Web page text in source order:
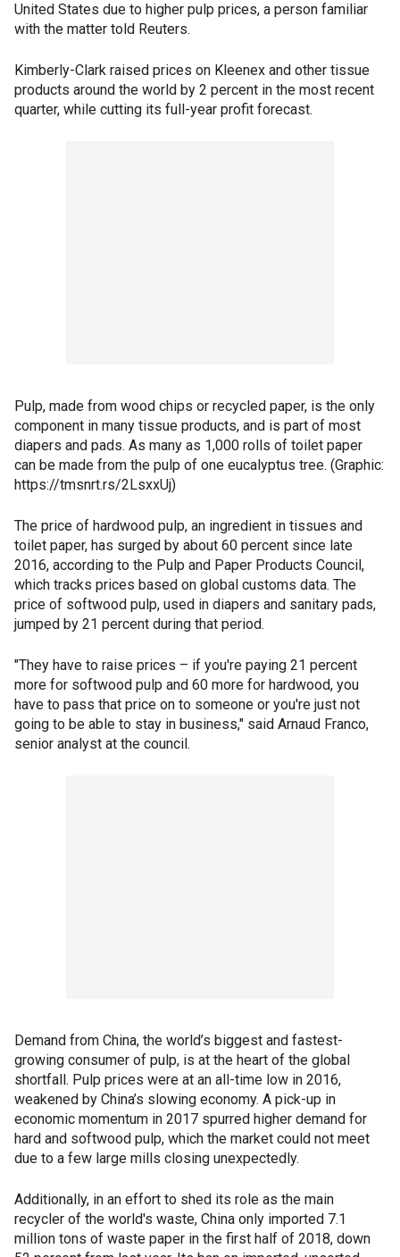
United States due to higher pulp prices, a person familiar
with the matter told Reuters.
Kimberly-Clark raised prices on Kleenex and other tissue
products around the world by 2 percent in the most recent
quarter, while cutting its full-year profit forecast.
Pulp, made from wood chips or recycled paper, is the only
component in many tissue products, and is part of most
diapers and pads. As many as 1,000 rolls of toilet paper
can be made from the pulp of one eucalyptus tree. (Graphic:
https://tmsnrt.rs/2LsxxUj)
The price of hardwood pulp, an ingredient in tissues and
toilet paper, has surged by about 60 percent since late
2016, according to the Pulp and Paper Products Council,
which tracks prices based on global customs data. The
price of softwood pulp, used in diapers and sanitary pads,
jumped by 21 percent during that period.
"They have to raise prices – if you're paying 21 percent
more for softwood pulp and 60 more for hardwood, you
have to pass that price on to someone or you're just not
going to be able to stay in business," said Arnaud Franco,
senior analyst at the council.
Demand from China, the world’s biggest and fastest-
growing consumer of pulp, is at the heart of the global
shortfall. Pulp prices were at an all-time low in 2016,
weakened by China’s slowing economy. A pick-up in
economic momentum in 2017 spurred higher demand for
hard and softwood pulp, which the market could not meet
due to a few large mills closing unexpectedly.
Additionally, in an effort to shed its role as the main
recycler of the world's waste, China only imported 7.1
million tons of waste paper in the first half of 2018, down